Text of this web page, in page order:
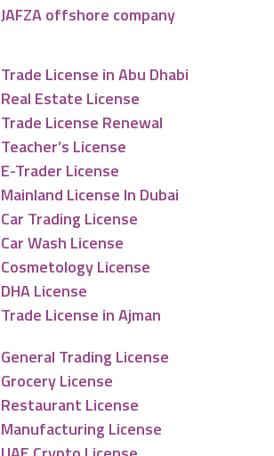
JAFZA offshore company
Trade License in Abu Dhabi
Real Estate License
Trade License Renewal
Teacher’s License
E-Trader License
Mainland License In Dubai
Car Trading License
Car Wash License
Cosmetology License
DHA License
Trade License in Ajman
General Trading License
Grocery License
Restaurant License
Manufacturing License